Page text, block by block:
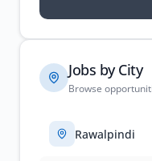
Jobs by City
Browse
Rawalpindi